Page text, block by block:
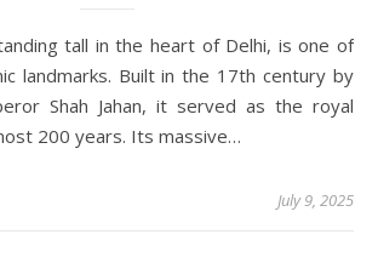
landmarks. Built in the 17th century by
Shah Jahan, it served as the royal
200 years. Its massive…
July 9, 2025